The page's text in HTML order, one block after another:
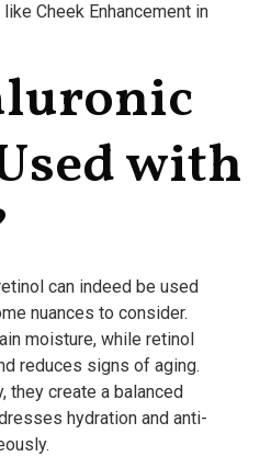
Cheek Enhancement in
with
can indeed be used
nuances to consider.
moisture, while retinol
reduces signs of aging.
they create a balanced
hydration and anti-